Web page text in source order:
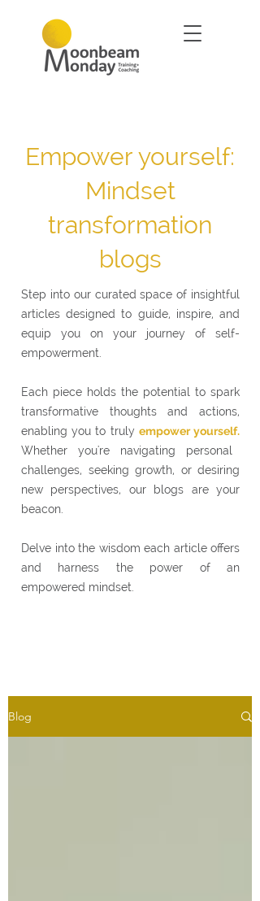
Empower yourself:
Mindset
transformation
blogs
Step into our curated space of insightful
articles designed to guide, inspire, and
equip you on your journey of self-
empowerment.
Each piece holds the potential to spark
transformative thoughts and actions,
enabling you to truly empower yourself.
Whether you're navigating personal
challenges, seeking growth, or desiring
new perspectives, our blogs are your
beacon.
Delve into the wisdom each article offers
and harness the power of an
empowered mindset.
Blog